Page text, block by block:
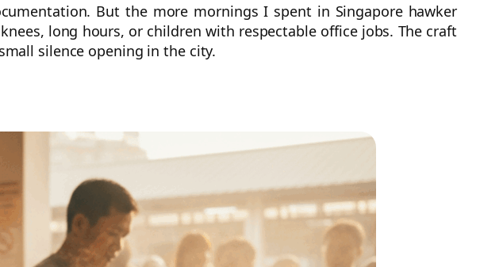
But the more mornings I spent in Singapore hawker
long hours, or children with respectable office jobs. The craft
silence opening in the city.